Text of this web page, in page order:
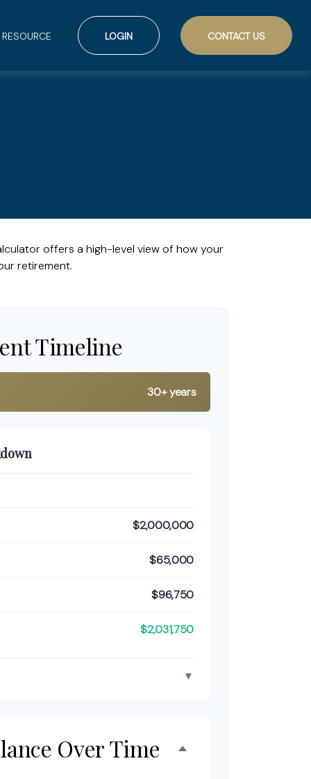
RESOURCE LOGIN CONTACT US
offers a high-level view of how your
retirement.
Timeline
30+ years
$2,000,000
$65,000
$96,750
$2,031,750
▼
Over Time